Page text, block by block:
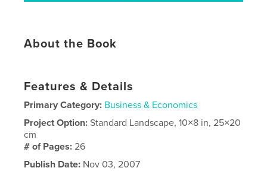
About the Book
Features & Details
Primary Category: Business & Economics
Project Option:Standard Landscape, 10×8 in, 25×20
cm
# of Pages:26
Publish Date: Nov 03, 2007